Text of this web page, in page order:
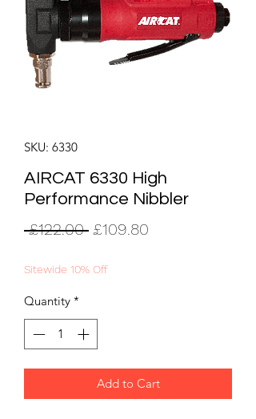
SKU: 6330
AIRCAT 6330 High
Performance Nibbler
£122.00 Regular
£109.80
Sitewide 10% Off
Quantity *
Add to Cart